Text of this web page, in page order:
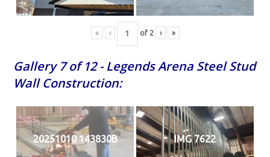
« ‹ of 2 › »
Gallery 7 of 12 - Legends Arena Steel Stud
Wall Construction:
20251010 143830B IMG 7622